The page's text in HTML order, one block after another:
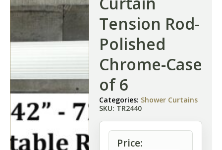
Tension Rod-
Polished
Chrome-Case
of 6
Categories: Shower Curtains
SKU: TR2440
Price: